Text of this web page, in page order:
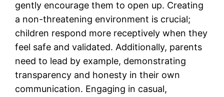
gently encourage them to open up. Creating
a non-threatening environment is crucial;
children respond more receptively when they
feel safe and validated. Additionally, parents
need to lead by example, demonstrating
transparency and honesty in their own
communication. Engaging in casual,